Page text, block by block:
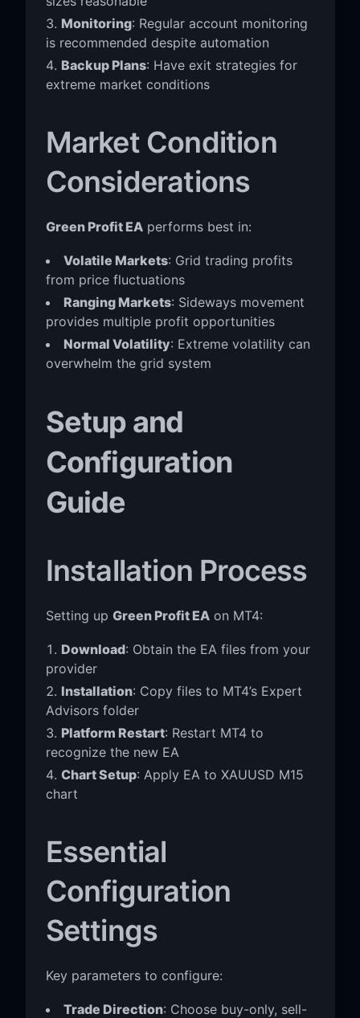
Monitoring: Regular account monitoring
is recommended despite automation
Backup Plans: Have exit strategies for
extreme market conditions
Market Condition
Considerations
Green Profit EAperforms best in:
Volatile Markets: Grid trading profits
from price fluctuations
Ranging Markets: Sideways movement
provides multiple profit opportunities
Normal Volatility: Extreme volatility can
overwhelm the grid system
Setup and
Configuration
Guide
Installation Process
Setting up Green Profit EAon MT4:
Download: Obtain the EA files from your
provider
Installation: Copy files to MT4’s Expert
Advisors folder
Platform Restart: Restart MT4 to
recognize the new EA
Chart Setup: Apply EA to XAUUSD M15
chart
Essential
Configuration
Settings
Key parameters to configure:
Trade Direction: Choose buy-only, sell-